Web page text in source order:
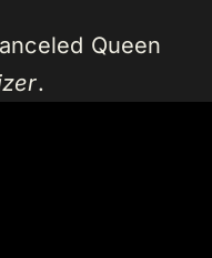
Queen
.